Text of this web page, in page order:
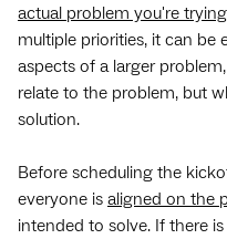
actual problem you're
multiple priorities, it can be
aspects of a larger
relate to the problem, but
solution.
Before scheduling the
everyone is aligned on the
intended to solve. If there